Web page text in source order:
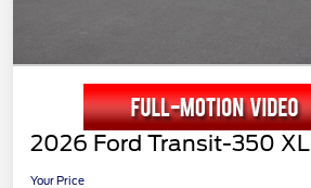
2026 Ford Transit-350 XL
Your Price